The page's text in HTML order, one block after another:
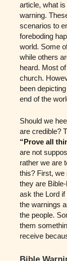
article, what is
warning.
scenarios to
foreboding
world. Some
while others
heard. Most
church.
been
end of the
Should we
are credible?
“Prove all
are not
rather we are
this? First, we
they are
ask the Lord
the warnings
the people.
them
receive